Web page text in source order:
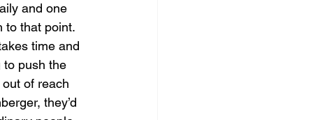
and one
to that point.
time and
to push the
of reach
they’d